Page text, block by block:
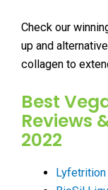
Check our
up and
collagen to
Best
Reviews
2022